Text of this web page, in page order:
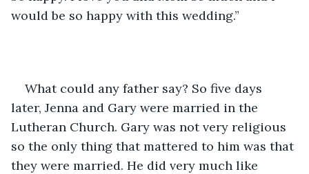
would be so happy with this wedding.”
What could any father say? So five days
later, Jenna and Gary were married in the
Lutheran Church. Gary was not very religious
so the only thing that mattered to him was that
they were married. He did very much like